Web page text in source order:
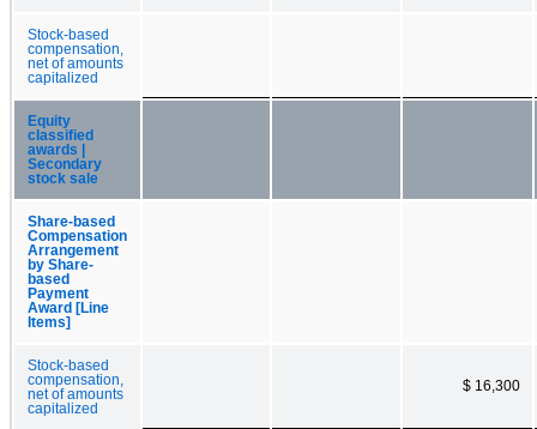
Stock-based
compensation,
net of amounts
capitalized
Equity
classified
awards |
Secondary
stock sale
Share-based
Compensation
Arrangement
by Share-
based
Payment
Award [Line
Items]
Stock-based
compensation,
net of amounts
capitalized
$ 16,300